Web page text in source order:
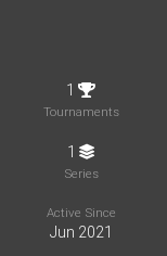
1
Tournaments
1
Series
Active Since
Jun 2021